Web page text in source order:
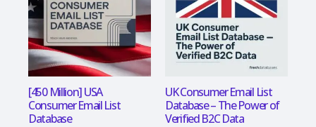
[450 Million] USA
Consumer Email List
Database
UK Consumer Email List
Database – The Power of
Verified B2C Data